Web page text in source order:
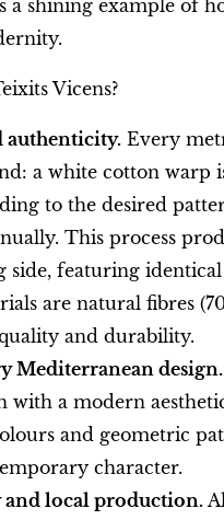
a shining example of
Vicens?
Every
a white cotton warp
to the desired
This process
featuring identical
are natural fibres
and durability.
Mediterranean design.
with a modern
and geometric
character.
local production.